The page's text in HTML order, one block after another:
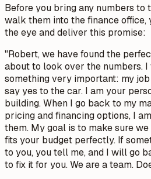
Before you bring any numbers to
walk them into the finance office,
the eye and deliver this promise:
"Robert, we have found the
about to look over the numbers.
something very important: my
say yes to the car. I am your
building. When I go back to my
pricing and financing options, I
them. My goal is to make sure
fits your budget perfectly. If
to you, you tell me, and I will go
to fix it for you. We are a team.